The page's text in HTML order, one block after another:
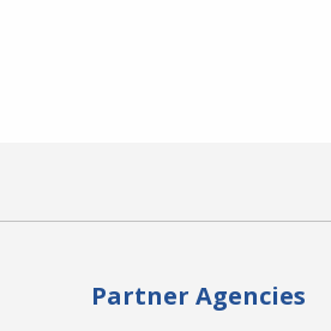
Partner Agencies